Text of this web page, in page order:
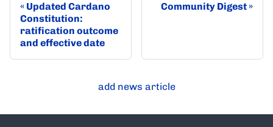
Updated Cardano
Constitution:
ratification outcome
and effective date
Community Digest
add news article